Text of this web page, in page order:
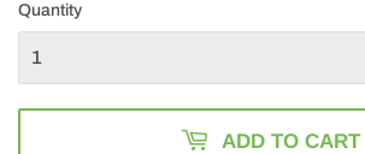
Quantity
ADD TO CART